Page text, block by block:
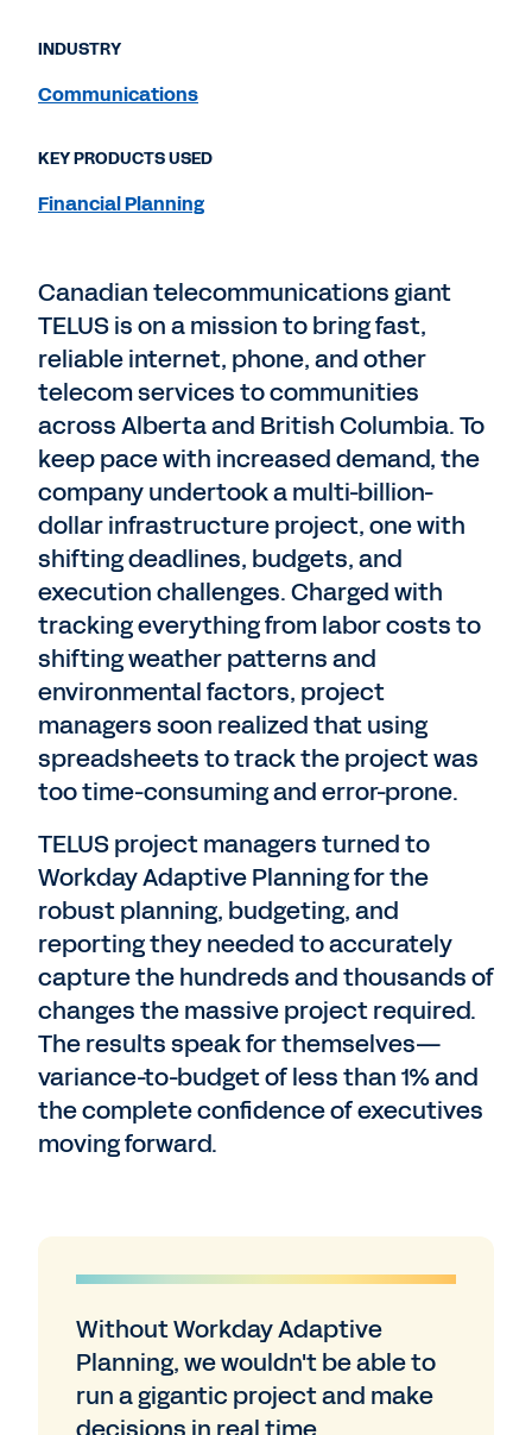
Canadian telecommunications giant
TELUS is on a mission to bring fast,
reliable internet, phone, and other
telecom services to communities
across Alberta and British Columbia. To
keep pace with increased demand, the
company undertook a multi-billion-
dollar infrastructure project, one with
shifting deadlines, budgets, and
execution challenges. Charged with
tracking everything from labor costs to
shifting weather patterns and
environmental factors, project
managers soon realized that using
spreadsheets to track the project was
too time-consuming and error-prone.
TELUS project managers turned to
Workday Adaptive Planning for the
robust planning, budgeting, and
reporting they needed to accurately
capture the hundreds and thousands of
changes the massive project required.
The results speak for themselves—
variance-to-budget of less than 1% and
the complete confidence of executives
moving forward.
Without Workday Adaptive
Planning, we wouldn't be able to
run a gigantic project and make
INDUSTRY
Communications
KEY PRODUCTS USED
Financial Planning